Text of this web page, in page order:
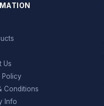
Us
Policy
Conditions
Info